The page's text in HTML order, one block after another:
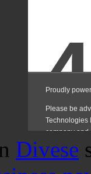
Divese